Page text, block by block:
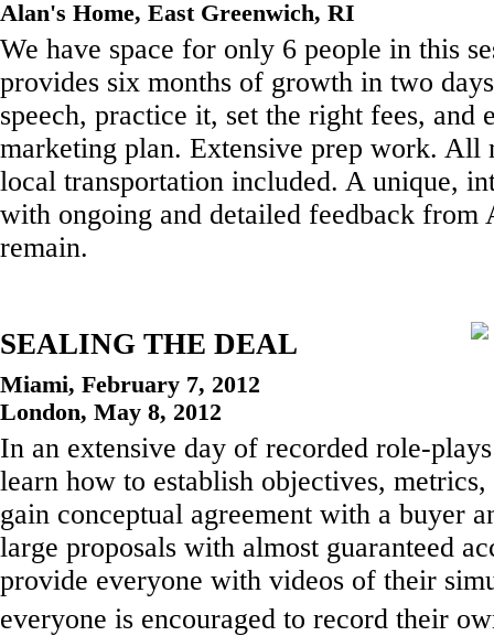
Alan's Home, East Greenwich, RI
We have space for only 6 people in this
provides six months of growth in two
speech, practice it, set the right fees, and
marketing plan. Extensive prep work. All
local transportation included. A unique,
with ongoing and detailed feedback from
remain.
SEALING THE DEAL
Miami, February 7, 2012
London, May 8, 2012
In an extensive day of recorded role-
learn how to establish objectives,
gain conceptual agreement with a buyer
large proposals with almost guaranteed
provide everyone with videos of their
everyone is encouraged to record their